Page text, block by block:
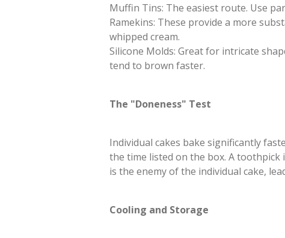
​Muffin Tins: The easiest route. Use
​Ramekins: These provide a more
whipped cream.
​Silicone Molds: Great for intricate
tend to brown faster.
​The "Doneness" Test
​Individual cakes bake significantly
the time listed on the box. A
is the enemy of the individual cake,
​Cooling and Storage